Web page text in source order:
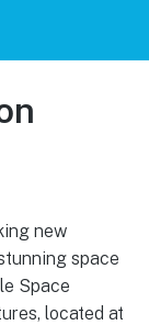
new
space
Space
located at